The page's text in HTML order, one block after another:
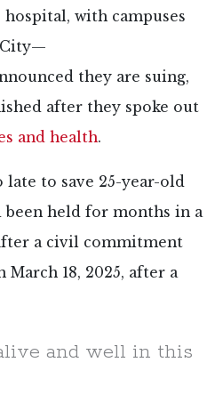
with campuses
City—
they are suing,
after they spoke out
and health.
to save 25-year-old
been held for months in a
a civil commitment
18, 2025, after a
and well in this